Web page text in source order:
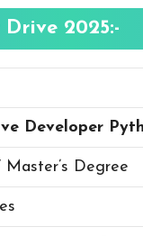
2025:-
Developer
Master’s Degree